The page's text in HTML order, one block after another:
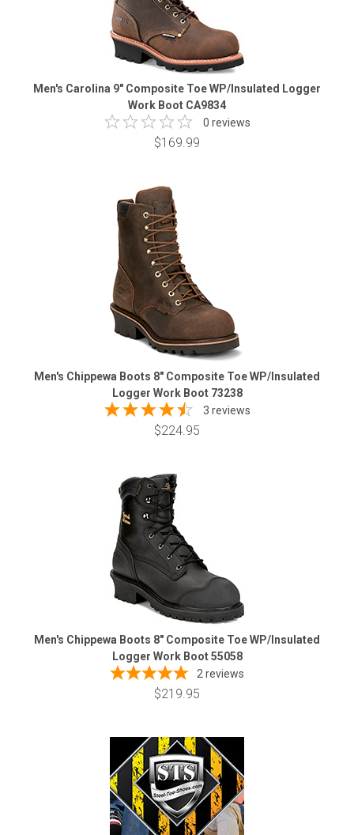
Men's Carolina 9" Composite Toe WP/Insulated Logger
Work Boot CA9834
0 reviews
$169.99
Men's Chippewa Boots 8" Composite Toe WP/Insulated
Logger Work Boot 73238
3 reviews
$224.95
Men's Chippewa Boots 8" Composite Toe WP/Insulated
Logger Work Boot 55058
2reviews
$219.95